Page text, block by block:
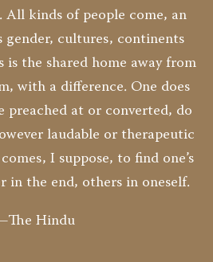
kinds of people come, an
gender, cultures, continents
is the shared home away from
with a difference. One does
preached at or converted, do
laudable or therapeutic
I suppose, to find one’s
in the end, others in oneself.
Hindu